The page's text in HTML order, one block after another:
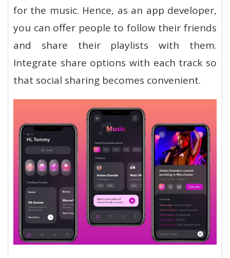
for the music. Hence, as an app developer,
you can offer people to follow their friends
and share their playlists with them.
Integrate share options with each track so
that social sharing becomes convenient.